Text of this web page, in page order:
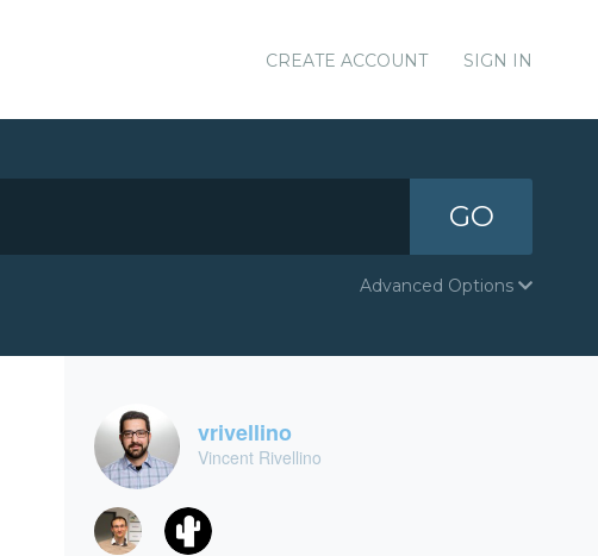
CREATE ACCOUNT SIGN IN
GO
Advanced Options
vrivellino
Vincent Rivellino